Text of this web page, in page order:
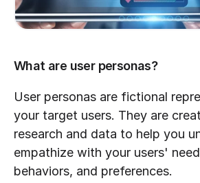
What are user personas?
User personas are fictional
your target users. They are
research and data to help you
empathize with your users'
behaviors, and preferences.